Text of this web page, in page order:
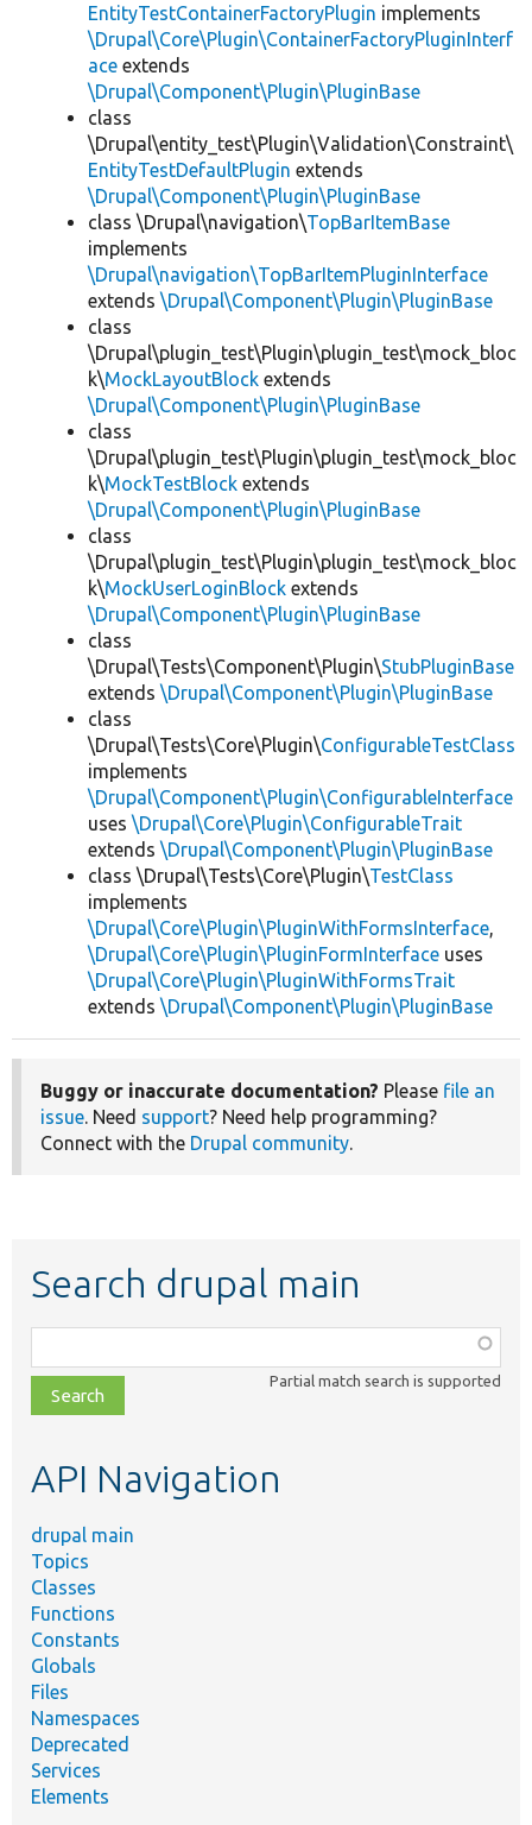
EntityTestContainerFactoryPlugin implements
\Drupal\Core\Plugin\ContainerFactoryPluginInterf
ace extends
\Drupal\Component\Plugin\PluginBase
class
\Drupal\entity_test\Plugin\Validation\Constraint\
EntityTestDefaultPlugin extends
\Drupal\Component\Plugin\PluginBase
class \Drupal\navigation\TopBarItemBase
implements
\Drupal\navigation\TopBarItemPluginInterface
extends \Drupal\Component\Plugin\PluginBase
class
\Drupal\plugin_test\Plugin\plugin_test\mock_bloc
k\MockLayoutBlock extends
\Drupal\Component\Plugin\PluginBase
class
\Drupal\plugin_test\Plugin\plugin_test\mock_bloc
k\MockTestBlock extends
\Drupal\Component\Plugin\PluginBase
class
\Drupal\plugin_test\Plugin\plugin_test\mock_bloc
k\MockUserLoginBlock extends
\Drupal\Component\Plugin\PluginBase
class
\Drupal\Tests\Component\Plugin\StubPluginBase
extends \Drupal\Component\Plugin\PluginBase
class
\Drupal\Tests\Core\Plugin\ConfigurableTestClass
implements
\Drupal\Component\Plugin\ConfigurableInterface
uses \Drupal\Core\Plugin\ConfigurableTrait
extends \Drupal\Component\Plugin\PluginBase
class \Drupal\Tests\Core\Plugin\TestClass
implements
\Drupal\Core\Plugin\PluginWithFormsInterface,
\Drupal\Core\Plugin\PluginFormInterface uses
\Drupal\Core\Plugin\PluginWithFormsTrait
extends \Drupal\Component\Plugin\PluginBase
Buggy or inaccurate documentation? Please file an
issue. Need support? Need help programming?
Connect with the Drupal community.
Search drupal main
class,
file,
topic,
Partial match search is supported
API Navigation
drupal main
Topics
Classes
Functions
Constants
Globals
Files
Namespaces
Deprecated
Services
Elements